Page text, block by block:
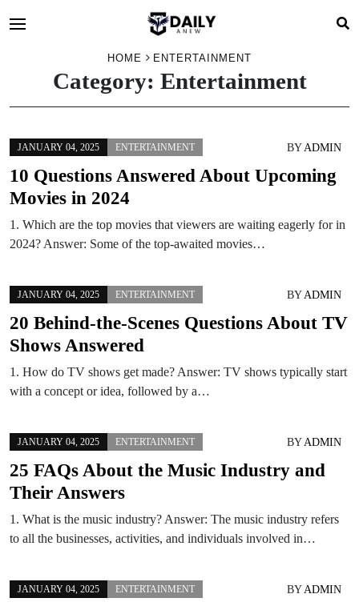
HOME ENTERTAINMENT
Category: Entertainment
JANUARY 04, 2025 ENTERTAINMENT BY ADMIN
10 Questions Answered About Upcoming
Movies in 2024
1. Which are the top movies that viewers are waiting eagerly for in
2024? Answer: Some of the top-awaited movies…
JANUARY 04, 2025 ENTERTAINMENT BY ADMIN
20 Behind-the-Scenes Questions About TV
Shows Answered
1. How do TV shows get made? Answer: TV shows typically start
with a concept or idea, followed by a…
JANUARY 04, 2025 ENTERTAINMENT BY ADMIN
25 FAQs About the Music Industry and
Their Answers
1. What is the music industry? Answer: The music industry refers
to all the businesses, activities, and individuals involved in…
JANUARY 04, 2025 ENTERTAINMENT BY ADMIN